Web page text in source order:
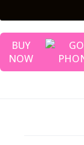
BUY
NOW